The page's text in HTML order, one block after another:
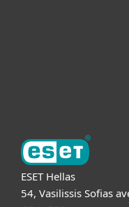
ESET Hellas
54, Vasilissis Sofias